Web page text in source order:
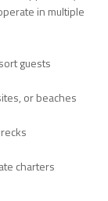
in multiple
guests
or beaches
charters